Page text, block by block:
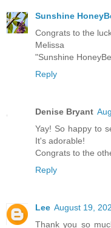
Sunshine
Congrats to the
Melissa
"Sunshine
Reply
Denise Bryant
Yay! So happy to
It's adorable!
Congrats to the
Reply
Lee August 19,
Thank you so